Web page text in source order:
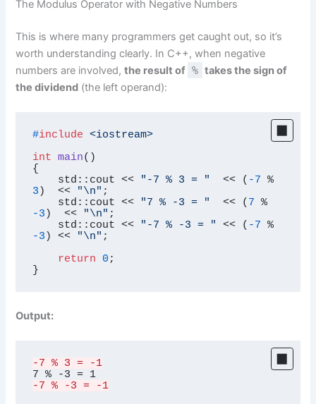
The Modulus Operator with Negative Numbers
This is where many programmers get caught out, so it’s
worth understanding clearly. In C++, when negative
numbers are involved,the result of % takes the sign of
the dividend (the left operand):
#include
<iostream>
int
main()
{
    std::cout <<
"-7 % 3 = "
  << (
-7
%
3 )  << "\n" ;
    std::cout <<
"7 % -3 = "
  << (
7
%
-3 )  << "\n" ;
    std::cout <<
"-7 % -3 = " << ( -7
%
-3 ) << "\n" ;
return
0 ;
}
Output:
-7 % 3 = -1
7 % -3 = 1
-7 % -3 = -1